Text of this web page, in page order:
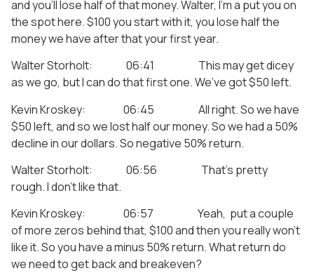
and you’ll lose half of that money. Walter, I’m a put you on
the spot here. $100 you start with it, you lose half the
money we have after that your first year.
Walter Storholt: 06:41 This may get dicey
as we go, but I can do that first one. We’ve got $50 left.
Kevin Kroskey: 06:45 All right. So we have
$50 left, and so we lost half our money. So we had a 50%
decline in our dollars. So negative 50% return.
Walter Storholt: 06:56 That’s pretty
rough. I don’t like that.
Kevin Kroskey: 06:57 Yeah, put a couple
of more zeros behind that, $100 and then you really won’t
like it. So you have a minus 50% return. What return do
we need to get back and breakeven?